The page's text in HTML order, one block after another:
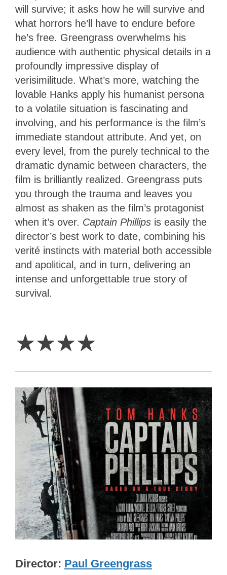
will survive; it asks how he will survive and
what horrors he’ll have to endure before
he’s free. Greengrass overwhelms his
audience with authentic physical details in a
profoundly impressive display of
verisimilitude. What’s more, watching the
lovable Hanks apply his humanist persona
to a volatile situation is fascinating and
involving, and his performance is the film’s
immediate standout attribute. And yet, on
every level, from the purely technical to the
dramatic dynamic between characters, the
film is brilliantly realized. Greengrass puts
you through the trauma and leaves you
almost as shaken as the film’s protagonist
when it’s over. Captain Phillips is easily the
director’s best work to date, combining his
verité instincts with material both accessible
and apolitical, and in turn, delivering an
intense and unforgettable true story of
survival.
☆☆☆☆
Director Paul Greengrass